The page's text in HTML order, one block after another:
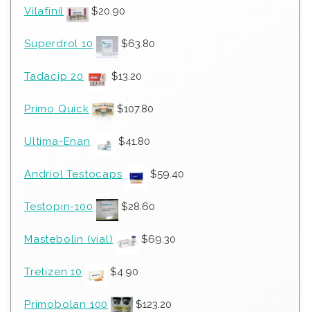
Vilafinil $20.90
Superdrol 10 $63.80
Tadacip 20 $13.20
Primo Quick $107.80
Ultima-Enan $41.80
Andriol Testocaps $59.40
Testopin-100 $28.60
Mastebolin (vial) $69.30
Tretizen 10 $4.90
Primobolan 100 $123.20